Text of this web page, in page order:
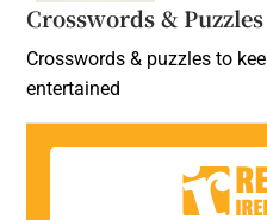
Crosswords & Puzzles
Crosswords & puzzles to
entertained